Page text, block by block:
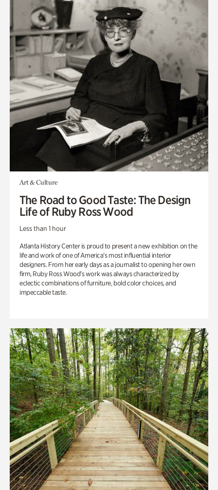
Art & Culture
The Road to Good Taste: The Design
Life of Ruby Ross Wood
Less than 1 hour
Atlanta History Center is proud to present a new exhibition on the
life and work of one of America’s most influential interior
designers. From her early days as a journalist to opening her own
firm, Ruby Ross Wood’s work was always characterized by
eclectic combinations of furniture, bold color choices, and
impeccable taste.